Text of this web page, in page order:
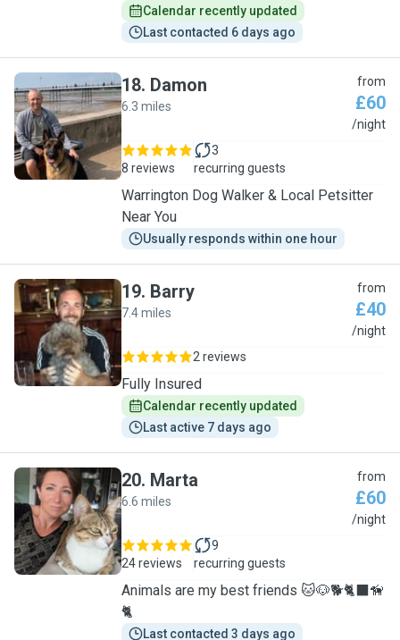
Calendar recently updated
Last contacted 6 days ago
D
18. Damon
6.3 miles
from
£60
/night
8 reviews
3
recurring guests
Warrington Dog Walker & Local Petsitter
Near You
Usually responds within one hour
B
19. Barry
7.4 miles
from
£40
/night
2 reviews
Fully Insured
Calendar recently updated
Last active 7 days ago
M
20. Marta
6.6 miles
from
£60
/night
24 reviews
9
recurring guests
Animals are my best friends 🐱🐶🐕🐈‍⬛🦮
🐈
Last contacted 3 days ago